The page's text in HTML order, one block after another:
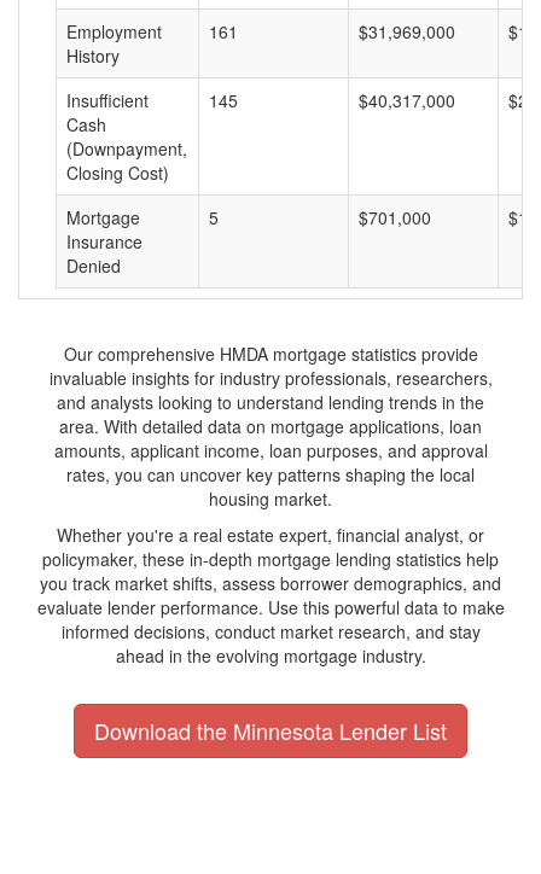
Employment
History
161 $31,969,000
Insufficient
Cash
(Downpayment,
Closing Cost)
145 $40,317,000
Mortgage
Insurance
Denied
5 $701,000
Our comprehensive HMDA mortgage statistics provide
invaluable insights for industry professionals, researchers,
and analysts looking to understand lending trends in the
area. With detailed data on mortgage applications, loan
amounts, applicant income, loan purposes, and approval
rates, you can uncover key patterns shaping the local
housing market.
Whether you're a real estate expert, financial analyst, or
policymaker, these in-depth mortgage lending statistics help
you track market shifts, assess borrower demographics, and
evaluate lender performance. Use this powerful data to make
informed decisions, conduct market research, and stay
ahead in the evolving mortgage industry.
Download the Minnesota Lender List